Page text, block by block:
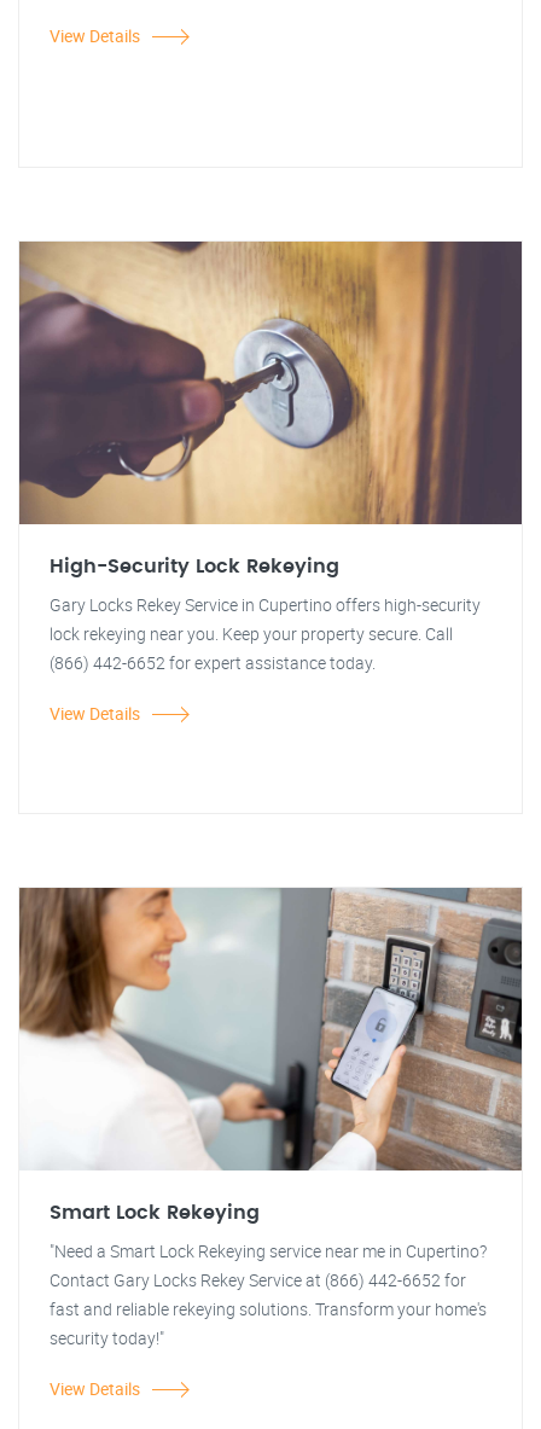
View Details
High-Security Lock Rekeying
Gary Locks Rekey Service in Cupertino offers high-security
lock rekeying near you. Keep your property secure. Call
(866) 442-6652 for expert assistance today.
View Details
Smart Lock Rekeying
"Need a Smart Lock Rekeying service near me in Cupertino?
Contact Gary Locks Rekey Service at (866) 442-6652 for
fast and reliable rekeying solutions. Transform your home's
security today!"
View Details